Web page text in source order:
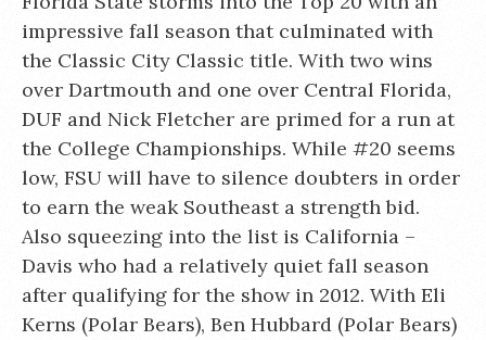
impressive fall season that culminated with
the Classic City Classic title. With two wins
over Dartmouth and one over Central Florida,
DUF and Nick Fletcher are primed for a run at
the College Championships. While #20 seems
low, FSU will have to silence doubters in order
to earn the weak Southeast a strength bid.
Also squeezing into the list is California –
Davis who had a relatively quiet fall season
after qualifying for the show in 2012. With Eli
Kerns (Polar Bears), Ben Hubbard (Polar Bears)